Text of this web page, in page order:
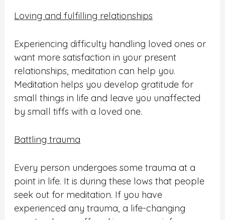
Loving and fulfilling relationships
Experiencing difficulty handling loved ones or
want more satisfaction in your present
relationships, meditation can help you.
Meditation helps you develop gratitude for
small things in life and leave you unaffected
by small tiffs with a loved one.
Battling trauma
Every person undergoes some trauma at a
point in life. It is during these lows that people
seek out for meditation. If you have
experienced any trauma, a life-changing